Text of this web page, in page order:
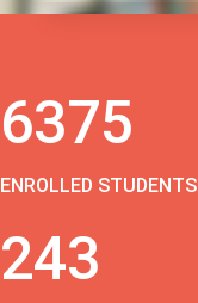
6375
ENROLLED STUDENTS
243